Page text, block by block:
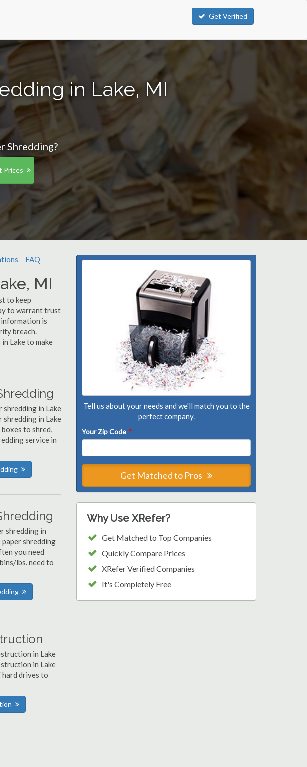
Get Verified
in Lake, MI
Shredding?
Prices
FAQ
MI
to keep
to warrant trust
information is
breach.
Lake to make
shredding in Lake
in Lake
to shred,
service in
shredding in
shredding
you need
lbs. need to
in Lake
in Lake
hard drives to
Tell us about your needs and we'll match you to the
perfect company.
Your Zip Code *
Get Matched to Pros
Why Use XRefer?
Get Matched to Top Companies
Quickly Compare Prices
XRefer Verified Companies
It's Completely Free